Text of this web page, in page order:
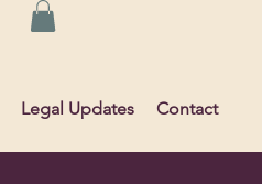
Legal Updates Contact